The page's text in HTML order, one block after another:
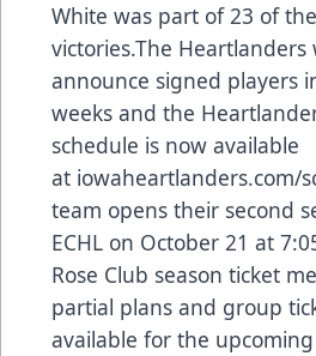
White was part of 23 of the
victories.The
announce signed players
weeks and the
schedule is now available
at iowaheartlanders.com/
team opens their second
ECHL on October 21 at
Rose Club season ticket
partial plans and group
available for the